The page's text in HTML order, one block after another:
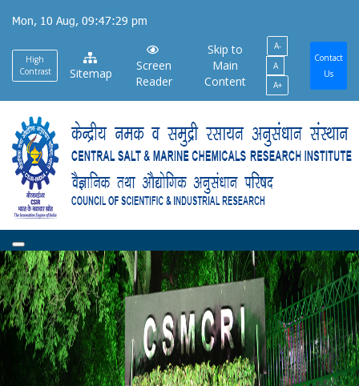
main
content
Mon, 10 Aug, 09:47:30 pm
High
Contrast
Sitemap
Screen
Reader
Skip to
Main
Content
A-
A
A+
Contact
Us